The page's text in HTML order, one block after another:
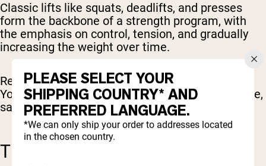
Classic lifts like squats, deadlifts, and presses
form the backbone of a strength program, with
the emphasis on control, tension, and gradually
increasing the weight over time.
Remember that you're not trying to move fast.
You’re trying to move as much weight as possible,
safely and efficiently.
TRAINING FOR POWER
PLEASE SELECT YOUR
SHIPPING COUNTRY* AND
PREFERRED LANGUAGE.
*We can only ship your order to addresses located
in the chosen country.